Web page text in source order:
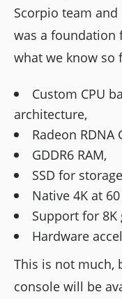
Scorpio team
was a foundation
what we know so
Custom CPU
architecture,
Radeon RDNA
GDDR6 RAM,
SSD for
Native 4K at 60
Support for 8K
Hardware
This is not much,
console will be